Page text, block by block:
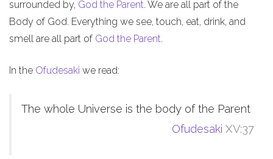
surrounded by, God the Parent. We are all part of the
Body of God. Everything we see, touch, eat, drink, and
smell are all part of God the Parent.
In the Ofudesaki we read:
The whole Universe is the body of the Parent
Ofudesaki XV:37